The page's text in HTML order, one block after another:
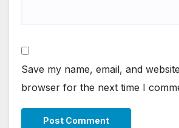
Save my name, email, and
browser for the next time I